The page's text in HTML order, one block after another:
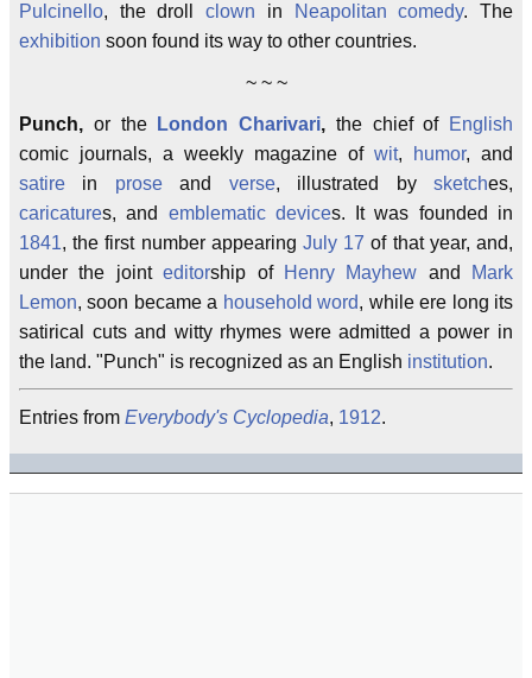
Pulcinello, the drollclown in Neapolitan comedy. The
exhibition soon found its way to other countries.
~ ~ ~
Punch, or the London Charivari, the chief of English
comic journals, a weekly magazine of wit, humor, and
satire in proseand verse, illustrated bysketches,
caricatures, and emblematic devices. It was founded in
1841, the first number appearing July 17 of that year, and,
under the jointeditorship of Henry Mayhew and
Mark
Lemon, soon became a household word, while ere long its
satirical cuts and witty rhymes were admitted a power in
the land. "Punch" is recognized as an English institution.
Entries from Everybody's Cyclopedia, 1912.